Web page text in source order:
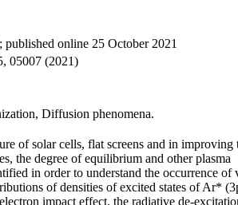
online 25 October 2021
05007 (2021)
Diffusion phenomena.
of solar cells, flat screens and in improving
the degree of equilibrium and other plasma
in order to understand the occurrence of
of densities of excited states of Ar*
impact effect, the radiative de-